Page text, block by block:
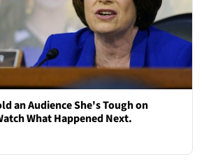
an Audience She's Tough on
What Happened Next.